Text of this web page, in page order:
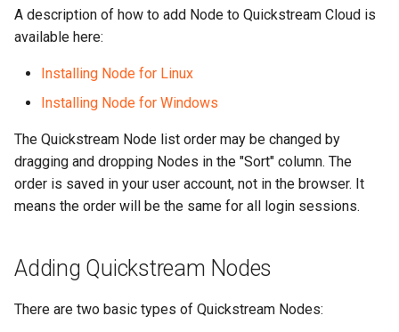
s
t
t
e
r
c
Initial configuration
Service management
Backup and Recovery
Channels
Statistics
System
Initial configuration -
Windows
Upgrade guide
Backup and Recovery
Logging
Sharing Quickstream Nodes
Nodes
A description of how to add Node to Quickstream Cloud is
available here:
Installing Node for Linux
Installing Node for Windows
The Quickstream Node list order may be changed by
dragging and dropping Nodes in the "Sort" column. The
order is saved in your user account, not in the browser. It
means the order will be the same for all login sessions.
Adding Quickstream Nodes
There are two basic types of Quickstream Nodes: